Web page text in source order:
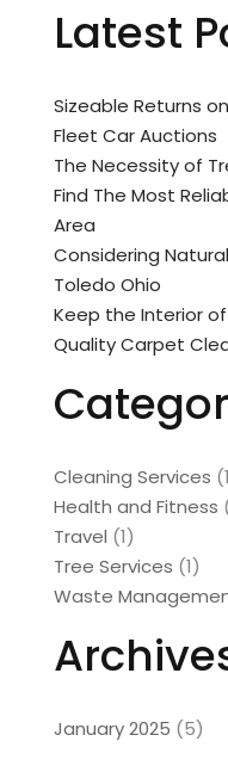
Latest
Sizeable Returns
Fleet Car Auctions
The Necessity of
Find The Most
Area
Considering
Toledo Ohio
Keep the Interior
Quality Carpet
Cleaning Services
Health and Fitness
Travel (1)
Tree Services (1)
Waste
January 2025 (5)